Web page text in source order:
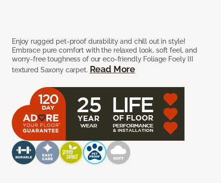
Enjoy rugged pet-proof durability and chill out in style!
Embrace pure comfort with the relaxed look, soft feel, and
worry-free toughness of our eco-friendly Foliage Foely III
textured Saxony carpet. Read More